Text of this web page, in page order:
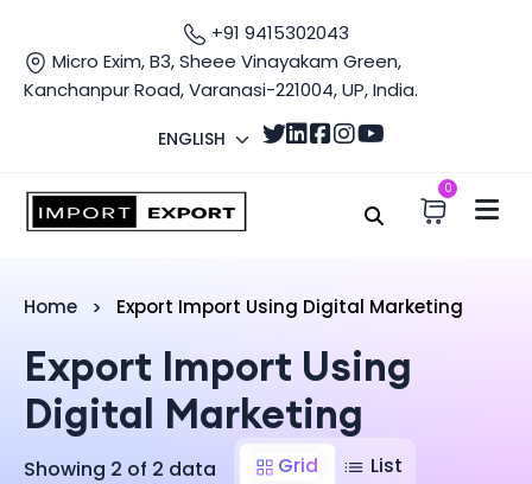
+91 9415302043
Micro Exim, B3, Sheee Vinayakam Green,
Kanchanpur Road, Varanasi-221004, UP, India.
ENGLISH
0
Home Export Import Using Digital Marketing
Export Import Using
Digital Marketing
Showing 2 of 2 data Grid List